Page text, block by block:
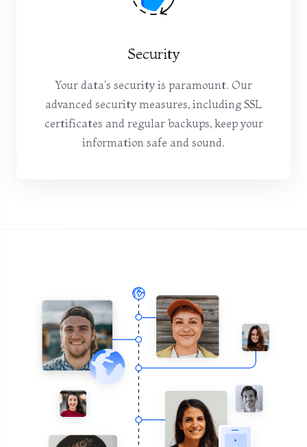
Security
Your data's security is paramount. Our
advanced security measures, including SSL
certificates and regular backups, keep your
information safe and sound.